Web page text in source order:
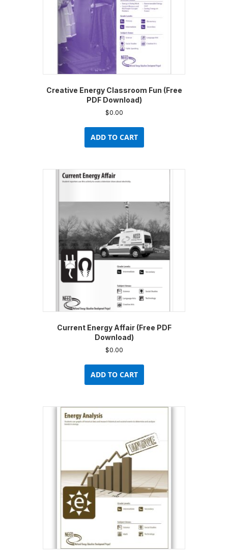
Creative Energy Classroom Fun (Free
PDF Download)
$0.00
ADD TO CART
Current Energy Affair (Free PDF
Download)
$0.00
ADD TO CART